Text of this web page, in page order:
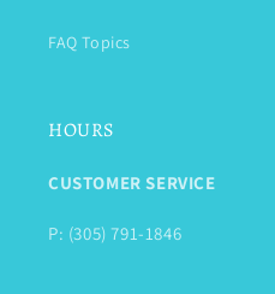
FAQ Topics
HOURS
CUSTOMER SERVICE
P: (305) 791-1846